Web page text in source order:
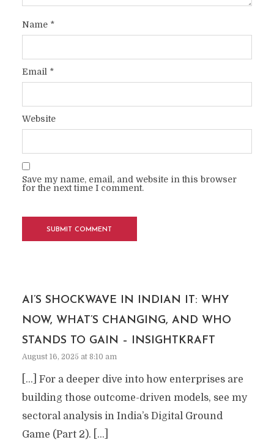
Name *
Email *
Website
Save my name, email, and website in this browser
for the next time I comment.
AI’S SHOCKWAVE IN INDIAN IT: WHY
NOW, WHAT’S CHANGING, AND WHO
STANDS TO GAIN – INSIGHTKRAFT
August 16, 2025 at 8:10 am
[…] For a deeper dive into how enterprises are
building those outcome-driven models, see my
sectoral analysis in India’s Digital Ground
Game (Part 2). […]